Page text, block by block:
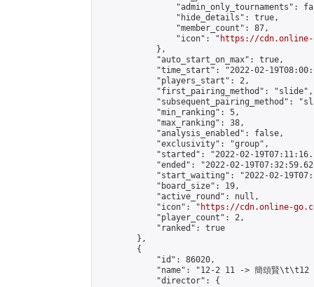
"admin_only_tournaments":
                "hide_details": true,
                "member_count": 87,
                "icon": "
https://cdn.online-
            },
            "auto_start_on_max": true,
"time_start": "2022-02-
            "players_start": 2,
            "first_pairing_method": "slide",
"subsequent_pairing_method":
            "min_ranking": 5,
            "max_ranking": 38,
            "analysis_enabled": false,
            "exclusivity": "group",
"started": "2022-02-
"ended": "2022-02-
"start_waiting": "2022-02-
            "board_size": 19,
            "active_round": null,
            "icon": "
https://cdn.online-
            "player_count": 2,
            "ranked": true
        },
        {
            "id": 86020,
"name": "12-2 11 -> 簡頌賢\t\t12
            "director": {